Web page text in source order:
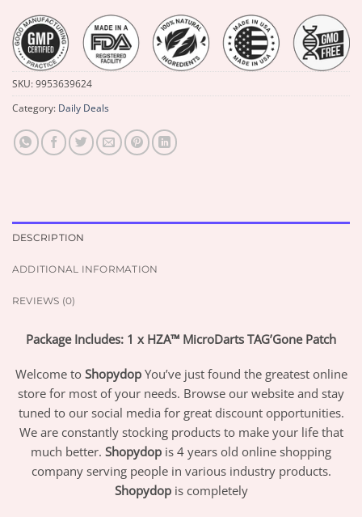
SKU:9953639624
Category: Daily Deals
DESCRIPTION
ADDITIONAL INFORMATION
REVIEWS (0)
Package Includes: 1 x HZA™ MicroDarts TAG’Gone Patch
Welcome to Shopydop You’ve just found the greatest online
store for most of your needs. Browse our website and stay
tuned to our social media for great discount opportunities.
We are constantly stocking products to make your life that
much better. Shopydop is 4 years old online shopping
company serving people in various industry products.
Shopydopis completely